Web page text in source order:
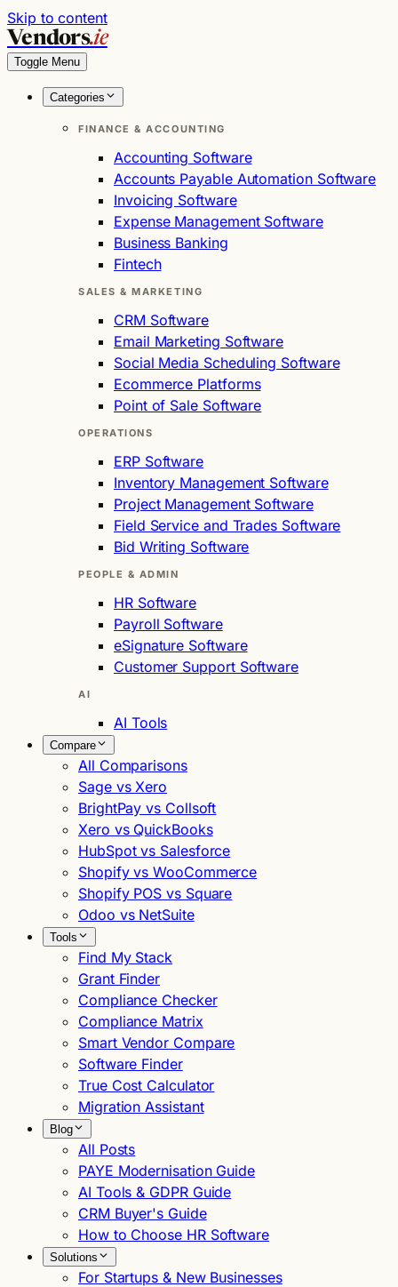
Skip to content
Vendors.ie
Toggle Menu
Categories
FINANCE & ACCOUNTING
Accounting Software
Accounts Payable Automation Software
Invoicing Software
Expense Management Software
Business Banking
Fintech
SALES & MARKETING
CRM Software
Email Marketing Software
Social Media Scheduling Software
Ecommerce Platforms
Point of Sale Software
OPERATIONS
ERP Software
Inventory Management Software
Project Management Software
Field Service and Trades Software
Bid Writing Software
PEOPLE & ADMIN
HR Software
Payroll Software
eSignature Software
Customer Support Software
AI
AI Tools
Compare
All Comparisons
Sage vs Xero
BrightPay vs Collsoft
Xero vs QuickBooks
HubSpot vs Salesforce
Shopify vs WooCommerce
Shopify POS vs Square
Odoo vs NetSuite
Tools
Find My Stack
Grant Finder
Compliance Checker
Compliance Matrix
Smart Vendor Compare
Software Finder
True Cost Calculator
Migration Assistant
Blog
All Posts
PAYE Modernisation Guide
AI Tools & GDPR Guide
CRM Buyer's Guide
How to Choose HR Software
Solutions
For Startups & New Businesses